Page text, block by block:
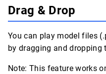
Drag & Drop
You can play model files
by dragging and dropping
Note: This feature works